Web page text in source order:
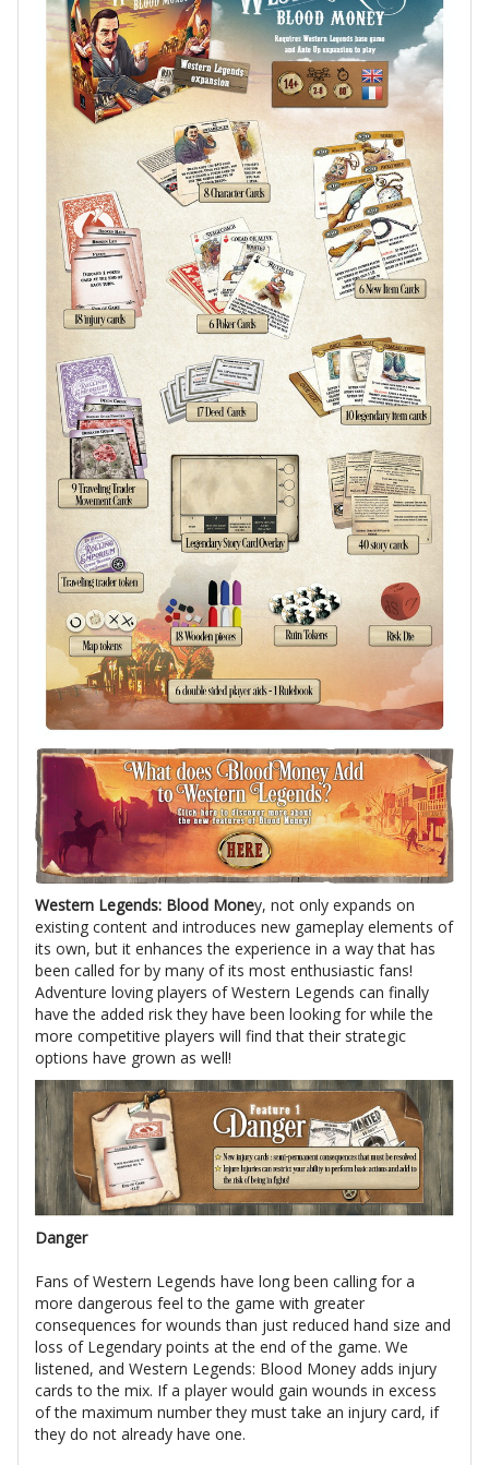
Western Legends: Blood Money, not only expands on
existing content and introduces new gameplay elements of
its own, but it enhances the experience in a way that has
been called for by many of its most enthusiastic fans!
Adventure loving players of Western Legends can finally
have the added risk they have been looking for while the
more competitive players will find that their strategic
options have grown as well!
Danger
Fans of Western Legends have long been calling for a
more dangerous feel to the game with greater
consequences for wounds than just reduced hand size and
loss of Legendary points at the end of the game. We
listened, and Western Legends: Blood Money adds injury
cards to the mix. If a player would gain wounds in excess
of the maximum number they must take an injury card, if
they do not already have one.